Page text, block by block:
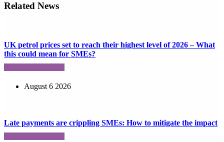
Related News
UK petrol prices set to reach their highest level of 2026 – What
this could mean for SMEs?
August 6 2026
Late payments are crippling SMEs: How to mitigate the impact